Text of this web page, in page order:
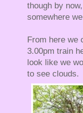
though by
somewhere
From here we
3.00pm train
look like we
to see clouds.